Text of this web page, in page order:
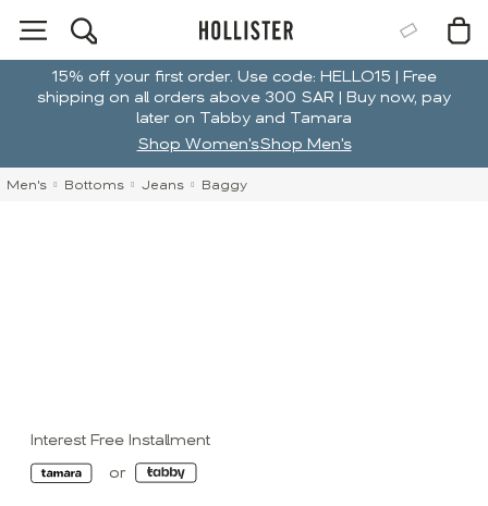
15% off your first order. Use code: HELLO15 | Free
shipping on all orders above 300 SAR | Buy now, pay
later on Tabby and Tamara
Shop Women'sShop Men's
Men's Bottoms Jeans Baggy
Interest Free Installment